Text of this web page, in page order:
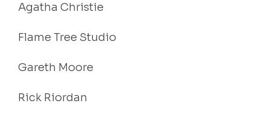
Agatha Christie
Flame Tree Studio
Gareth Moore
Rick Riordan